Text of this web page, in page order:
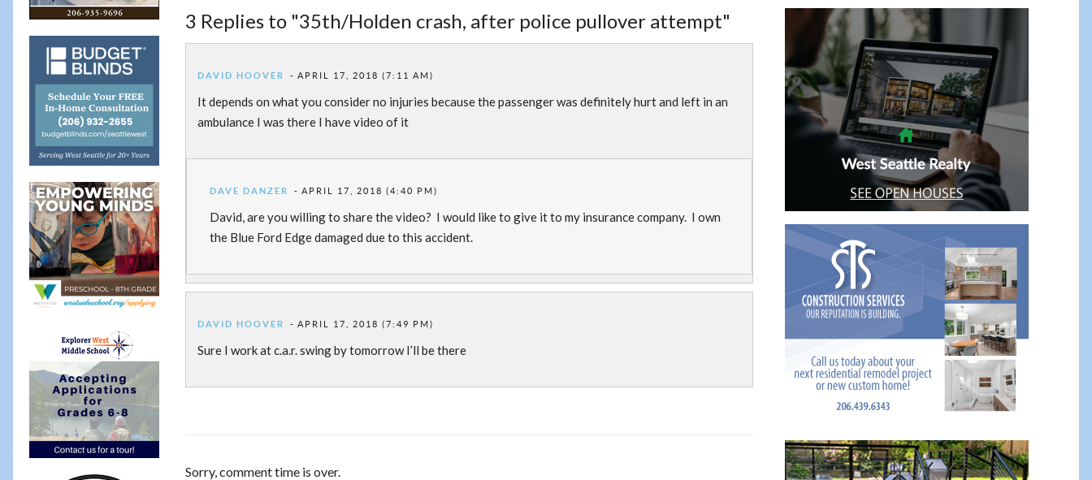
3 Replies to "35th/Holden crash, after police pullover attempt"
DAVID HOOVER APRIL 17, 2018 (7:11 AM)
It depends on what you consider no injuries because the passenger was definitely hurt and left in an
ambulance I was there I have video of it
DAVE DANZER APRIL 17, 2018 (4:40 PM)
David, are you willing to share the video? I would like to give it to my insurance company. I own
the Blue Ford Edge damaged due to this accident.
DAVID HOOVER APRIL 17, 2018 (7:49 PM)
Sure I work at c.a.r. swing by tomorrow I’ll be there
Sorry, comment time is over.